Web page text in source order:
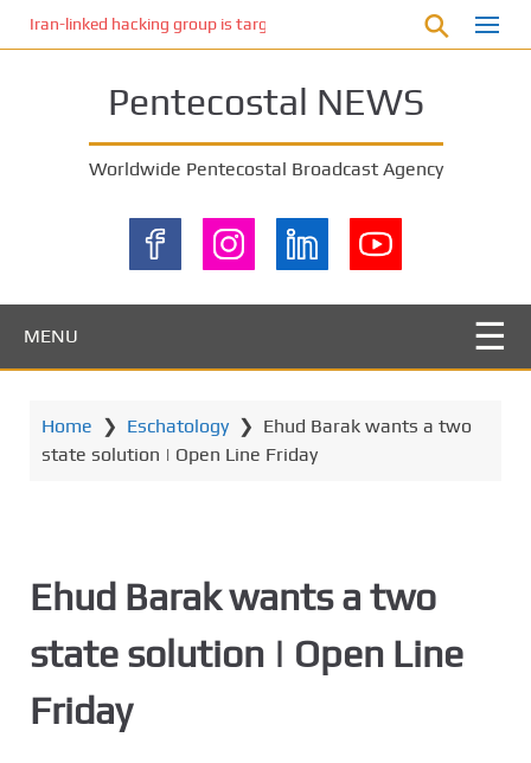
Iran-linked hacking group is targeting Israeli shipping, US
Pentecostal NEWS
Worldwide Pentecostal Broadcast Agency
MENU
Home ❯ Eschatology ❯ Ehud Barak wants a two
state solution | Open Line Friday
Ehud Barak wants a two
state solution | Open Line
Friday